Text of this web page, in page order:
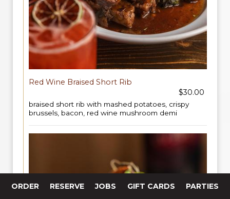
Red Wine Braised Short Rib
$30.00
braised short rib with mashed potatoes, crispy
brussels, bacon, red wine mushroom demi
ORDER RESERVE JOBS GIFT CARDS PARTIES